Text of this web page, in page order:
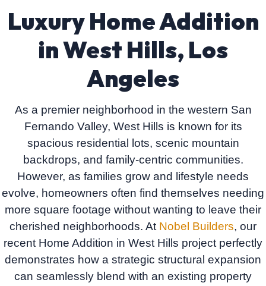
Luxury Home Addition
in West Hills, Los
Angeles
As a premier neighborhood in the western San
Fernando Valley, West Hills is known for its
spacious residential lots, scenic mountain
backdrops, and family-centric communities.
However, as families grow and lifestyle needs
evolve, homeowners often find themselves needing
more square footage without wanting to leave their
cherished neighborhoods. At Nobel Builders, our
recent Home Addition in West Hills project perfectly
demonstrates how a strategic structural expansion
can seamlessly blend with an existing property